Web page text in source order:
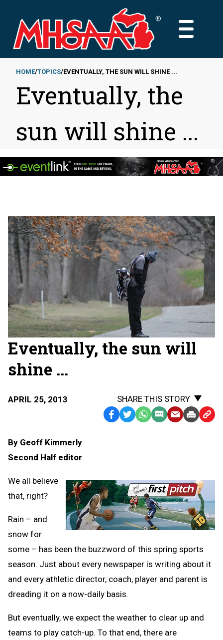
main
content
MAIN
Breadcrumb
HOME TOPICS EVENTUALLY, THE SUN WILL SHINE ...
Eventually, the
sun will shine ...
Eventually, the sun will
shine ...
APRIL 25, 2013
SHARE THIS STORY
Facebook
TwitterWhatsApp
SMS EmailPrint Copy
By Geoff Kimmerly
Second Half editor
We all believe
that, right?
Rain – and
snow for
some – has been the buzzword of this spring sports
season. Just about every newspaper is writing about it
and every athletic director, coach, player and parent is
dreading it on a now-daily basis.
But eventually, we expect the weather to clear up and
teams to play catch-up. To that end, there are